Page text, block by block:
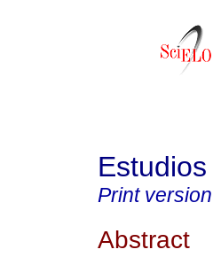
Print version
Abstract